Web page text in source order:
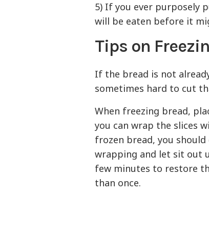
5) If you ever purposely
will be eaten before it
Tips on
If the bread is not
sometimes hard to cut
When freezing bread,
you can wrap the slices
frozen bread, you
wrapping and let sit out
few minutes to restore
than once.